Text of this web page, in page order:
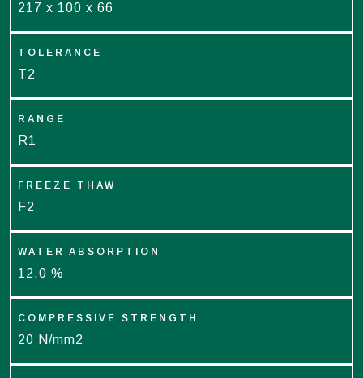
217 x 100 x 66
TOLERANCE
T2
RANGE
R1
FREEZE THAW
F2
WATER ABSORPTION
12.0 %
COMPRESSIVE STRENGTH
20 N/mm2